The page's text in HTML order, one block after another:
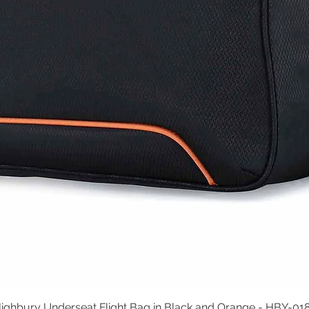
Quick View